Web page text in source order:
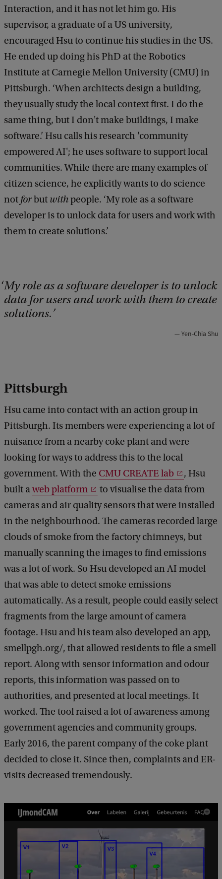
Interaction, and it has not let him go. His
supervisor, a graduate of a US university,
encouraged Hsu to continue his studies in the US.
He ended up doing his PhD at the Robotics
Institute at Carnegie Mellon University (CMU) in
Pittsburgh. ‘When architects design a building,
they usually study the local context first. I do the
same thing, but I don't make buildings, I make
software.’ Hsu calls his research 'community
empowered AI'; he uses software to support local
communities. While there are many examples of
citizen science, he explicitly wants to do science
not forbut withpeople. ‘My role as a software
developer is to unlock data for users and work with
them to create solutions.’
My role as a software developer is to unlock
data for users and work with them to create
solutions.
Yen-Chia Shu
Pittsburgh
Hsu came into contact with an action group in
Pittsburgh. Its members were experiencing a lot of
nuisance from a nearby coke plant and were
looking for ways to address this to the local
government. With the CMU CREATE lab
, Hsu
built aweb platform
to visualise the data from
cameras and air quality sensors that were installed
in the neighbourhood. The cameras recorded large
clouds of smoke from the factory chimneys, but
manually scanning the images to find emissions
was a lot of work. So Hsu developed an AI model
that was able to detect smoke emissions
automatically. As a result, people could easily select
fragments from the large amount of camera
footage. Hsu and his team also developed an app,
smellpgh.org/, that allowed residents to file a smell
report. Along with sensor information and odour
reports, this information was passed on to
authorities, and presented at local meetings. It
worked. The tool raised a lot of awareness among
government agencies and community groups.
Early 2016, the parent company of the coke plant
decided to close it. Since then, complaints and ER-
visits decreased tremendously.